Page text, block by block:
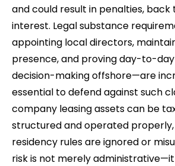
and could result in penalties, back
interest. Legal substance
appointing local directors,
presence, and proving day-to-
decision-making offshore—are
essential to defend against such
company leasing assets can be
structured and operated
residency rules are ignored or
risk is not merely